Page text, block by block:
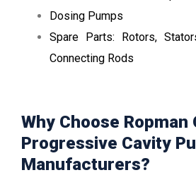
Dosing Pumps
Spare Parts: Rotors,
Connecting Rods
Why Choose Ropman
Progressive Cavity
Manufacturers?